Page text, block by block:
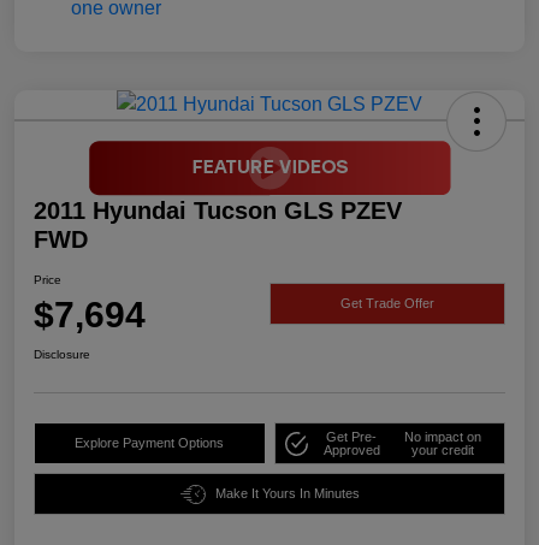
2011 Hyundai Tucson GLS PZEV
FWD
Price
$7,694 Get Trade Offer
Disclosure
Explore Payment Options
Get Pre-
Approved
No impact on
your credit
Make It Yours In Minutes